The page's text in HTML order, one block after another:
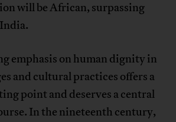
will be African, surpassing
emphasis on human dignity in
and cultural practices offers a
point and deserves a central
In the nineteenth century,